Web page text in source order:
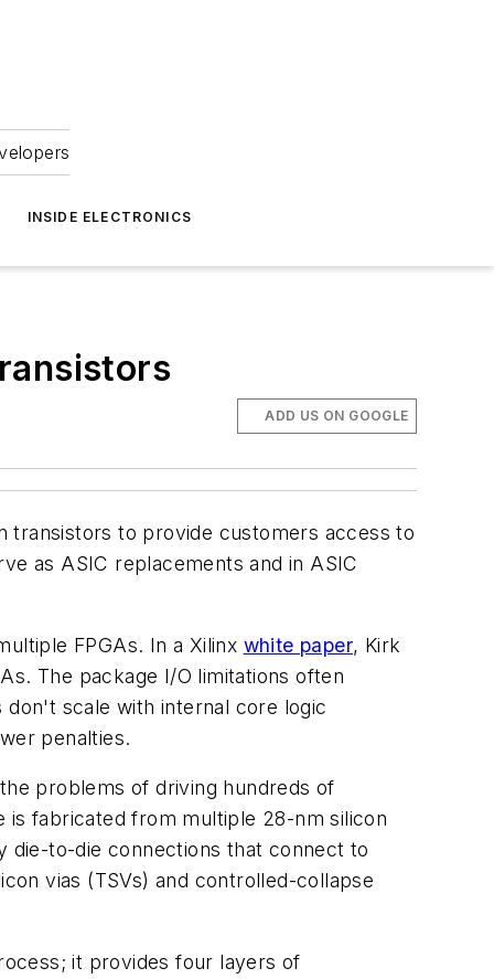
INSIDE ELECTRONICS
ADD US ON GOOGLE
transistors to provide customers access to
as ASIC replacements and in ASIC
FPGAs. In a Xilinx white paper, Kirk
The package I/O limitations often
scale with internal core logic
penalties.
problems of driving hundreds of
is fabricated from multiple 28-nm silicon
die-to-die connections that connect to
vias (TSVs) and controlled-collapse
it provides four layers of